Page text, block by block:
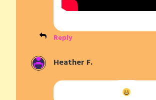
Reply
Heather F.